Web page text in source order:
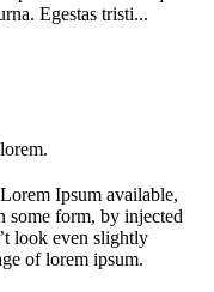
Egestas tristi...
Ipsum available,
some form, by injected
look even slightly
of lorem ipsum.